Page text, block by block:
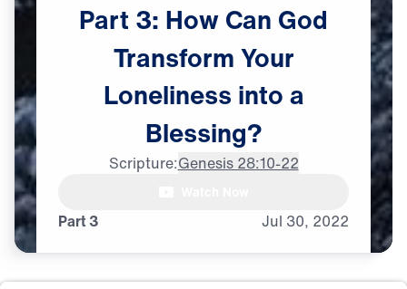
Part 3 Jul 30, 2022
Part 3: HowCan God
TransformYour
Loneliness intoa
Blessing?
Scripture:Genesis 28:10-22
Dr. Michael Youssef: Whenever